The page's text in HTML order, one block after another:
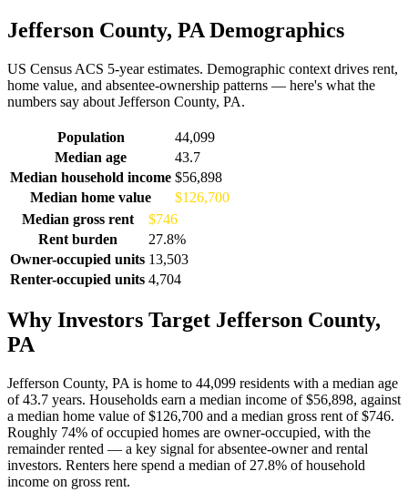
Jefferson County, PA Demographics
US Census ACS 5-year estimates. Demographic context drives rent,
home value, and absentee-ownership patterns — here's what the
numbers say about Jefferson County, PA.
Demographics for Jefferson County, PA
Population
44,099
Median age
43.7
Median household income $56,898
Median home value
$126,700
Median gross rent
$746
Rent burden
27.8%
Owner-occupied units 13,503
Renter-occupied units 4,704
Why Investors Target Jefferson County,
PA
Jefferson County, PA is home to 44,099 residents with a median age
of 43.7 years. Households earn a median income of $56,898, against
a median home value of $126,700 and a median gross rent of $746.
Roughly 74% of occupied homes are owner-occupied, with the
remainder rented — a key signal for absentee-owner and rental
investors. Renters here spend a median of 27.8% of household
income on gross rent.